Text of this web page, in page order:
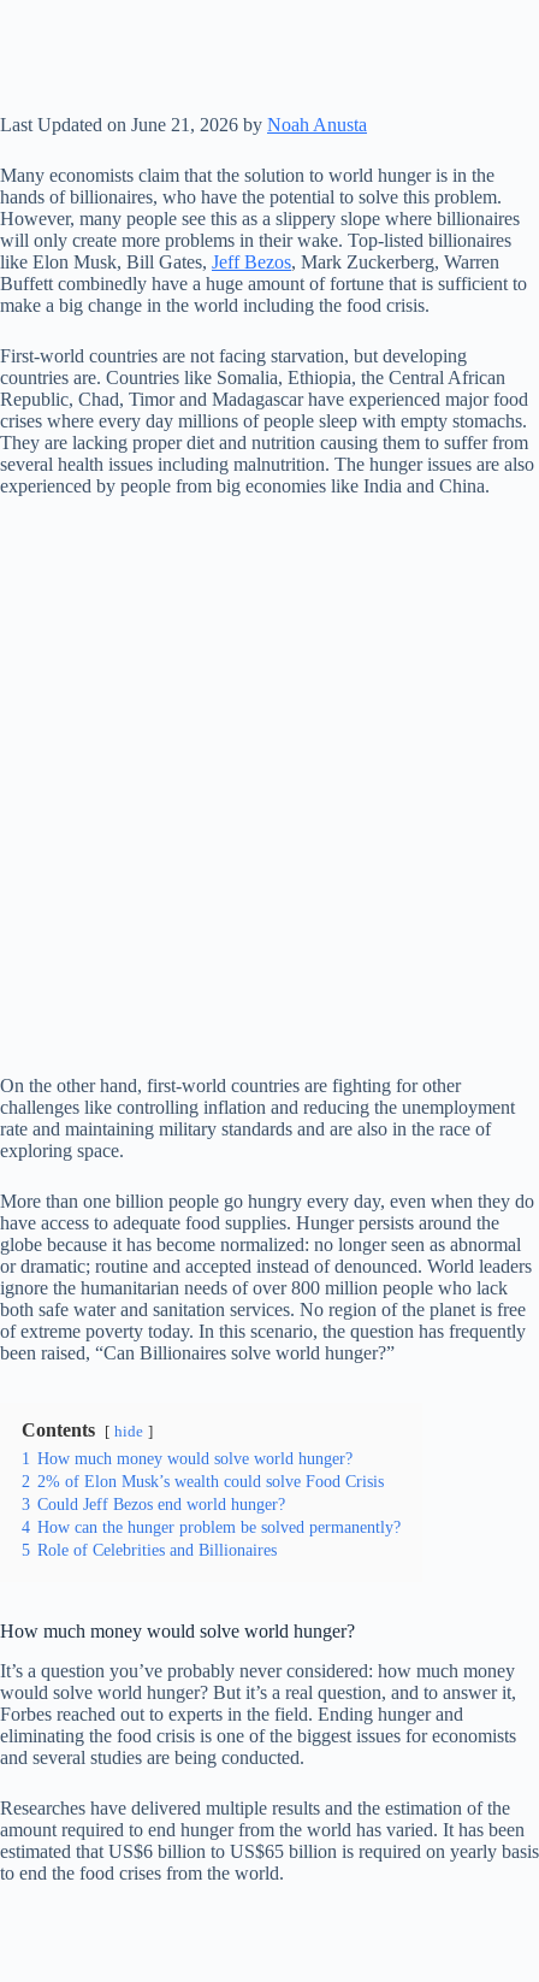
Last Updated on June 21, 2026 by Noah Anusta
Many economists claim that the solution to world hunger is in the
hands of billionaires, who have the potential to solve this problem.
However, many people see this as a slippery slope where billionaires
will only create more problems in their wake. Top-listed billionaires
like Elon Musk, Bill Gates, Jeff Bezos, Mark Zuckerberg, Warren
Buffett combinedly have a huge amount of fortune that is sufficient to
make a big change in the world including the food crisis.
First-world countries are not facing starvation, but developing
countries are. Countries like Somalia, Ethiopia, the Central African
Republic, Chad, Timor and Madagascar have experienced major food
crises where every day millions of people sleep with empty stomachs.
They are lacking proper diet and nutrition causing them to suffer from
several health issues including malnutrition. The hunger issues are also
experienced by people from big economies like India and China.
On the other hand, first-world countries are fighting for other
challenges like controlling inflation and reducing the unemployment
rate and maintaining military standards and are also in the race of
exploring space.
More than one billion people go hungry every day, even when they do
have access to adequate food supplies. Hunger persists around the
globe because it has become normalized: no longer seen as abnormal
or dramatic; routine and accepted instead of denounced. World leaders
ignore the humanitarian needs of over 800 million people who lack
both safe water and sanitation services. No region of the planet is free
of extreme poverty today. In this scenario, the question has frequently
been raised, “Can Billionaires solve world hunger?”
Contents hide
1 How much money would solve world hunger?
2 2% of Elon Musk’s wealth could solve Food Crisis
3 Could Jeff Bezos end world hunger?
4 How can the hunger problem be solved permanently?
5 Role of Celebrities and Billionaires
How much money would solve world hunger?
It’s a question you’ve probably never considered: how much money
would solve world hunger? But it’s a real question, and to answer it,
Forbes reached out to experts in the field. Ending hunger and
eliminating the food crisis is one of the biggest issues for economists
and several studies are being conducted.
Researches have delivered multiple results and the estimation of the
amount required to end hunger from the world has varied. It has been
estimated that US$6 billion to US$65 billion is required on yearly basis
to end the food crises from the world.